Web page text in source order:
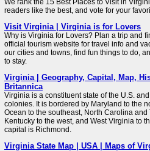
We rank the 15 Best Places to Visit in
readers like the best, and vote for your
Visit Virginia | Virginia is for Lovers
Why is Virginia for Lovers? Plan a trip and
official tourism website for travel info and
our cities and towns, find fun things to do,
to stay.
Virginia | Geography, Capital, Map,
Britannica
Virginia is a constituent state of the U.S.
colonies. It is bordered by Maryland to the
Ocean to the southeast, North Carolina and
Kentucky to the west, and West Virginia to
capital is Richmond.
Virginia State Map | USA | Maps of